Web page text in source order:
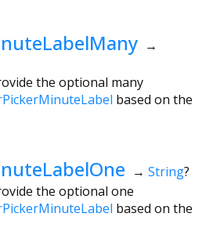
→
the optional many
based on the
→ String?
the optional one
based on the